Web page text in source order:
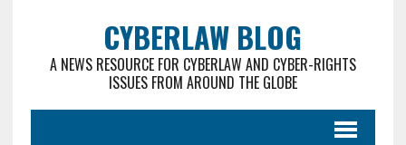
CYBERLAW BLOG
A NEWS RESOURCE FOR CYBERLAW AND CYBER-RIGHTS
ISSUES FROM AROUND THE GLOBE